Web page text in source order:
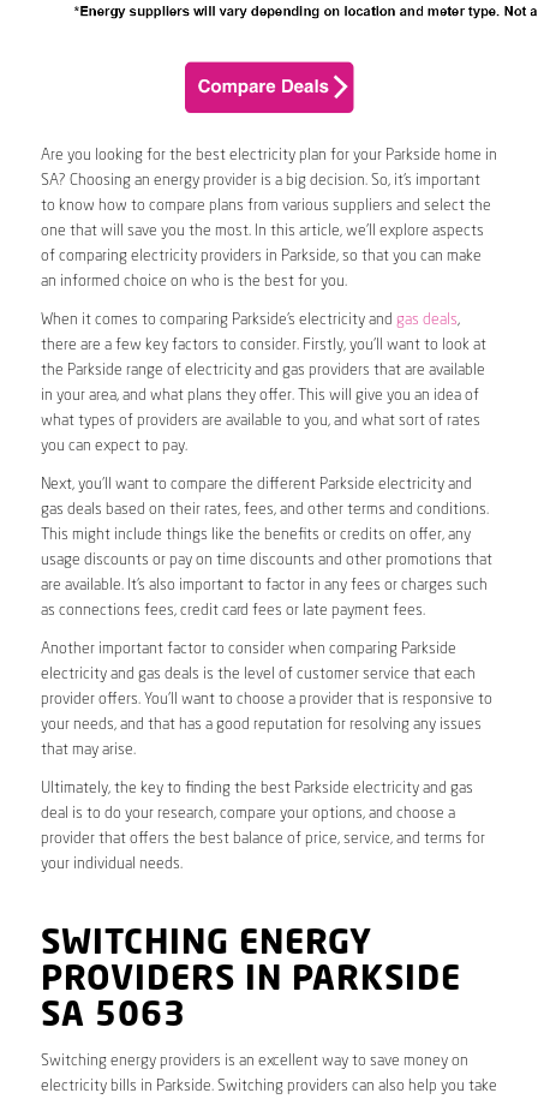
Are you looking for the best electricity plan for your Parkside home in
SA? Choosing an energy provider is a big decision. So, it’s important
to know how to compare plans from various suppliers and select the
one that will save you the most. In this article, we’ll explore aspects
of comparing electricity providers in Parkside, so that you can make
an informed choice on who is the best for you.
When it comes to comparing Parkside’s electricity and gas deals,
there are a few key factors to consider. Firstly, you’ll want to look at
the Parkside range of electricity and gas providers that are available
in your area, and what plans they offer. This will give you an idea of
what types of providers are available to you, and what sort of rates
you can expect to pay.
Next, you’ll want to compare the different Parkside electricity and
gas deals based on their rates, fees, and other terms and conditions.
This might include things like the benefits or credits on offer, any
usage discounts or pay on time discounts and other promotions that
are available. It’s also important to factor in any fees or charges such
as connections fees, credit card fees or late payment fees.
Another important factor to consider when comparing Parkside
electricity and gas deals is the level of customer service that each
provider offers. You’ll want to choose a provider that is responsive to
your needs, and that has a good reputation for resolving any issues
that may arise.
Ultimately, the key to finding the best Parkside electricity and gas
deal is to do your research, compare your options, and choose a
provider that offers the best balance of price, service, and terms for
your individual needs.
SWITCHING ENERGY
PROVIDERS IN PARKSIDE
SA 5063
Switching energy providers is an excellent way to save money on
electricity bills in Parkside. Switching providers can also help you take